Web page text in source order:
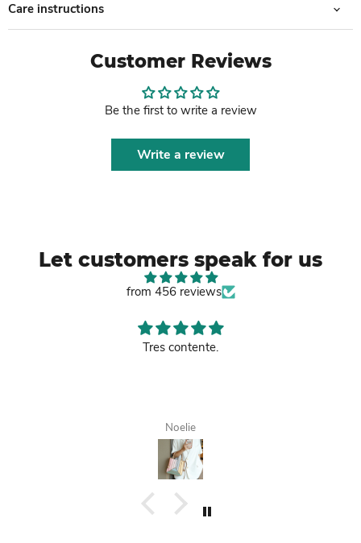
Care instructions
Customer Reviews
Be the first to write a review
Write a review
Let customers speak for us
from 456 reviews
Good leather bag.
Tanisha